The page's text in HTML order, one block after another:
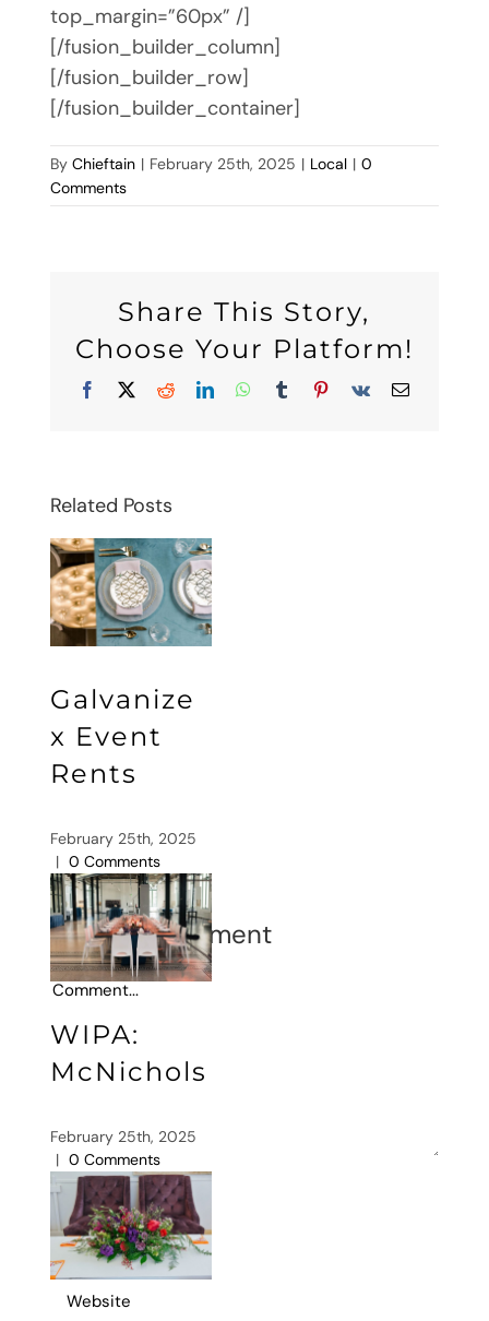
top_margin=”60px” /]
[/fusion_builder_column]
[/fusion_builder_row]
[/fusion_builder_container]
By Chieftain | February 25th, 2025 | Local | 0
Comments
Share This Story,
Choose Your Platform!
Facebook RedditLinkedInWhatsApp
Tumblr Pinterest
Vk Email
Related Posts
Galvanize
x Event
Rents
February 25th, 2025
| 0 Comments
WIPA:
McNichols
February 25th, 2025
| 0 Comments
Leave A Comment
Comment